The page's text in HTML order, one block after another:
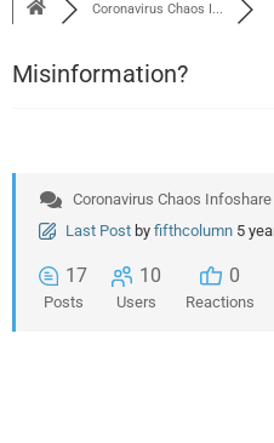
Coronavirus Chaos I...
Misinformation?
Coronavirus Chaos Infoshare
Last Post by fifthcolumn 5
17
Posts
10
Users
0
Reactions